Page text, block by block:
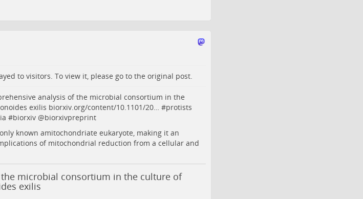
to visitors. To view it, please go to the original post.
analysis of the microbial consortium in the
exilis biorxiv.org/content/10.1101/20… #protists
#biorxiv @biorxivpreprint
known amitochondriate eukaryote, making it an
of mitochondrial reduction from a cellular and
microbial consortium in the culture of
exilis